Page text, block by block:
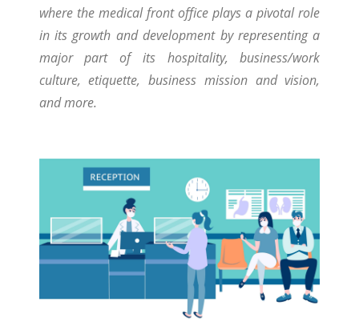
where the medical front office plays a pivotal role
in its growth and development by representing a
major part of its hospitality, business/work
culture, etiquette, business mission and vision,
and more.